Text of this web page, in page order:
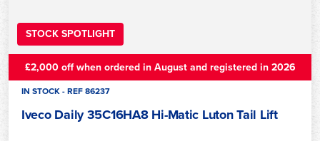
STOCK SPOTLIGHT
£2,000 off when ordered in August and registered in 2026
IN STOCK - REF 86237
Iveco Daily 35C16HA8 Hi-Matic Luton Tail Lift